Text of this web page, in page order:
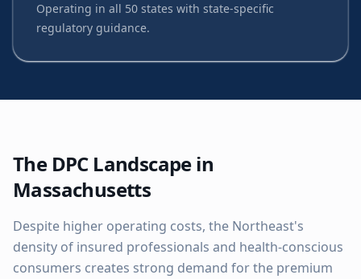
Operating in all 50 states with state-specific
regulatory guidance.
The DPC Landscape in
Massachusetts
Despite higher operating costs, the Northeast's
density of insured professionals and health-conscious
consumers creates strong demand for the premium